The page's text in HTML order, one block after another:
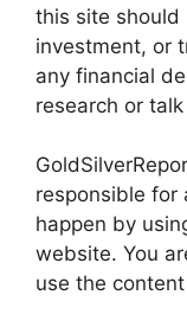
this site should
investment, or
any financial
research or
responsible for
happen by
website. You
use the